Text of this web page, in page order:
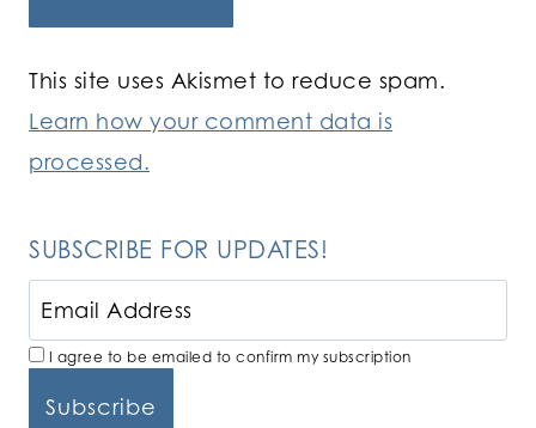
This site uses Akismet to reduce spam.
Learn how your comment data is
processed.
SUBSCRIBE FOR UPDATES!
I agree to be emailed to confirm my subscription